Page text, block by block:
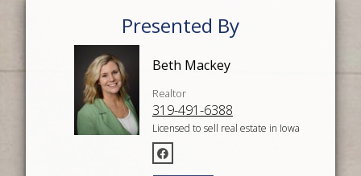
Presented By
Beth Mackey
Realtor
319-491-6388
Licensed to sell real estate in Iowa